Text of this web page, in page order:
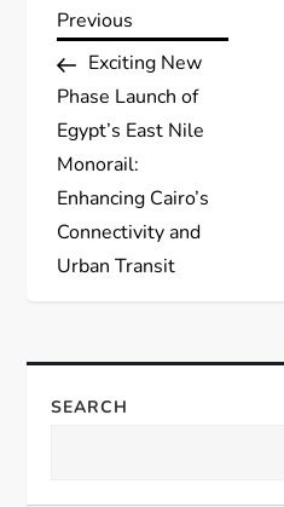
P
o
s
t
n
v
i
Previous
Post
Previous
Exciting New
Phase Launch of
Egypt’s East Nile
Monorail:
Enhancing Cairo’s
Connectivity and
Urban Transit
SEARCH